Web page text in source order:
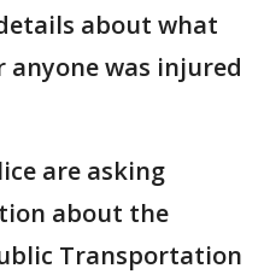
about what
was injured
are asking
about the
Transportation